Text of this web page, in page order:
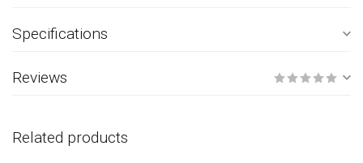
Specifications
Reviews
Related products